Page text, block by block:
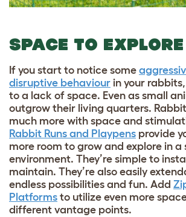
SPACE TO EXPLORE
If you start to notice some
disruptive behaviour in your
to a lack of space. Even as small
outgrow their living quarters.
much more with space and
Rabbit Runs and Playpens provide
more room to grow and explore in a
environment. They’re simple to
maintain. They’re also easily
endless possibilities and fun. Add
Platforms to utilize even more
different vantage points.